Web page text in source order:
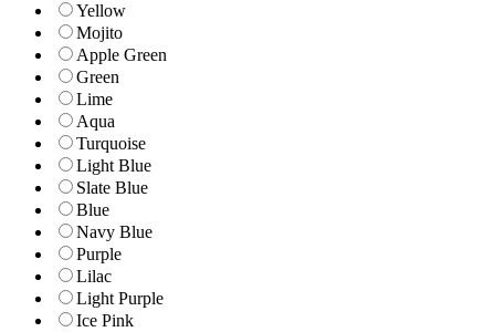
Yellow
Mojito
Apple Green
Green
Lime
Aqua
Turquoise
Light Blue
Slate Blue
Blue
Navy Blue
Purple
Lilac
Light Purple
Ice Pink